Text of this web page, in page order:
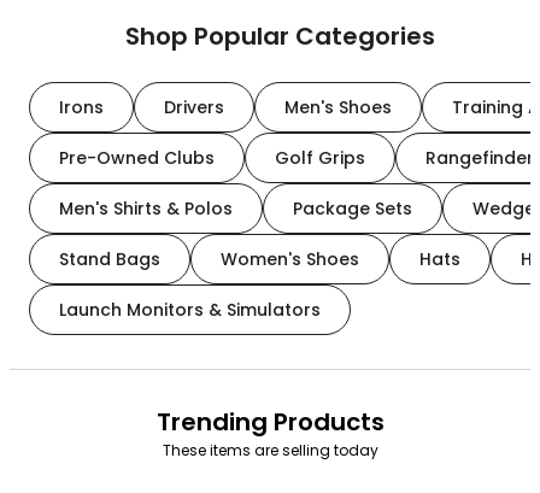
Shop Popular Categories
Irons Drivers Men's Shoes Training
Pre-Owned Clubs Golf Grips
Men's Shirts & Polos Package Sets
Stand Bags Women's Shoes Hats
Launch Monitors & Simulators
Trending Products
These items are selling today